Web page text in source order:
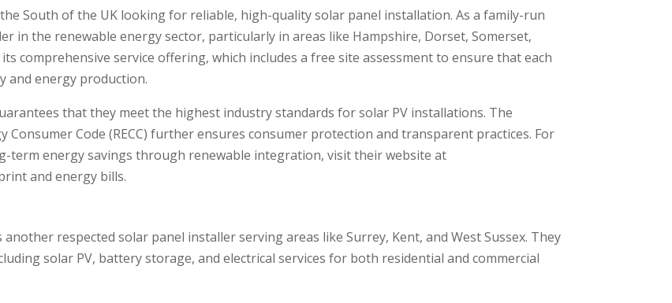
South of the UK looking for reliable, high-quality solar panel installation. As a family-run
in the renewable energy sector, particularly in areas like Hampshire, Dorset, Somerset,
comprehensive service offering, which includes a free site assessment to ensure that each
and energy production.
that they meet the highest industry standards for solar PV installations. The
Consumer Code (RECC) further ensures consumer protection and transparent practices. For
term energy savings through renewable integration, visit their website at
and energy bills.
another respected solar panel installer serving areas like Surrey, Kent, and West Sussex. They
solar PV, battery storage, and electrical services for both residential and commercial